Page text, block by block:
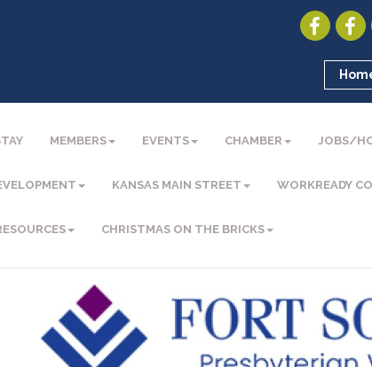
MEMBERS EVENTS CHAMBER JOBS/
KANSAS MAIN STREET WORKREADY
CHRISTMAS ON THE BRICKS